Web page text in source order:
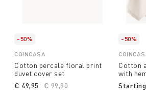
-50%
COINCASA
Cotton percale floral print
duvet cover set
Price reduced from
€ 99,90
€ 49,95
-50%
Cotton
with